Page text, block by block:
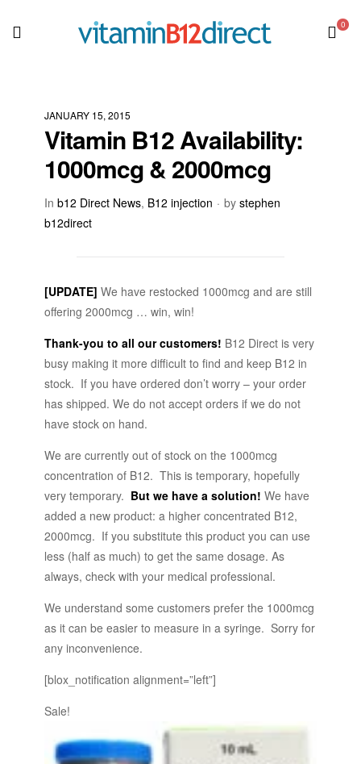
0
JANUARY 15, 2015
Vitamin B12 Availability:
1000mcg & 2000mcg
In b12 Direct News, B12 injection by stephen
b12direct
[UPDATE] We have restocked 1000mcg and are still
offering 2000mcg … win, win!
Thank-you to all our customers! B12 Direct is very
busy making it more difficult to find and keep B12 in
stock. If you have ordered don’t worry – your order
has shipped. We do not accept orders if we do not
have stock on hand.
We are currently out of stock on the 1000mcg
concentration of B12. This is temporary, hopefully
very temporary. But we have a solution! We have
added a new product: a higher concentrated B12,
2000mcg. If you substitute this product you can use
less (half as much) to get the same dosage. As
always, check with your medical professional.
We understand some customers prefer the 1000mcg
as it can be easier to measure in a syringe. Sorry for
any inconvenience.
[blox_notification alignment=”left”]
Sale!